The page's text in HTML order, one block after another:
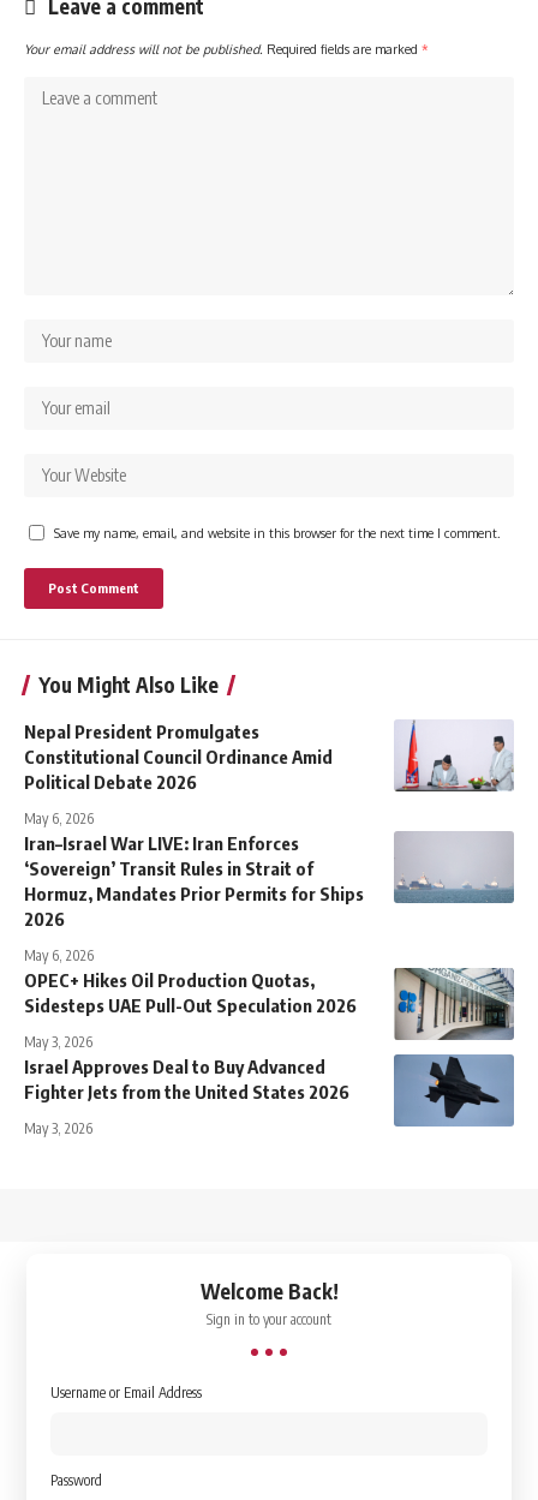
Leave a comment
Your email address will not be published. Required fields are marked *
Save my name, email, and website in this browser for the next time I comment.
You Might Also Like
Nepal President Promulgates
Constitutional Council Ordinance Amid
Political Debate 2026
May 6, 2026
Iran–Israel War LIVE: Iran Enforces
‘Sovereign’ Transit Rules in Strait of
Hormuz, Mandates Prior Permits for Ships
2026
May 6, 2026
OPEC+ Hikes Oil Production Quotas,
Sidesteps UAE Pull-Out Speculation 2026
May 3, 2026
Israel Approves Deal to Buy Advanced
Fighter Jets from the United States 2026
May 3, 2026
Welcome Back!
Sign in to your account
Username or Email Address
Password